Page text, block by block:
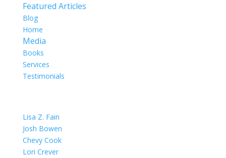
Featured Articles
Blog
Home
Media
Books
Services
Testimonials
Lisa Z. Fain
Josh Bowen
Chevy Cook
Lori Crever